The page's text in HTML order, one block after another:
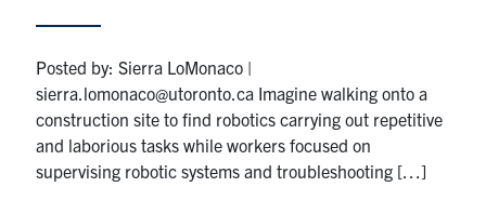
Posted by: Sierra LoMonaco |
sierra.lomonaco@utoronto.ca Imagine walking onto a
construction site to find robotics carrying out repetitive
and laborious tasks while workers focused on
supervising robotic systems and troubleshooting […]